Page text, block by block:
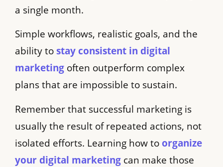
a single month.
Simple workflows, realistic goals, and the
ability to stay consistent in digital
marketing often outperform complex
plans that are impossible to sustain.
Remember that successful marketing is
usually the result of repeated actions, not
isolated efforts. Learning how to organize
your digital marketing can make those